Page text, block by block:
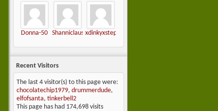
Donna-50 Shanniclausexdinkyxstephiex-
Recent Visitors
The last 4 visitor(s) to this page were:
chocolatechip1979, drummerdude,
elfofsanta, tinkerbell2
This page has had 174,698 visits